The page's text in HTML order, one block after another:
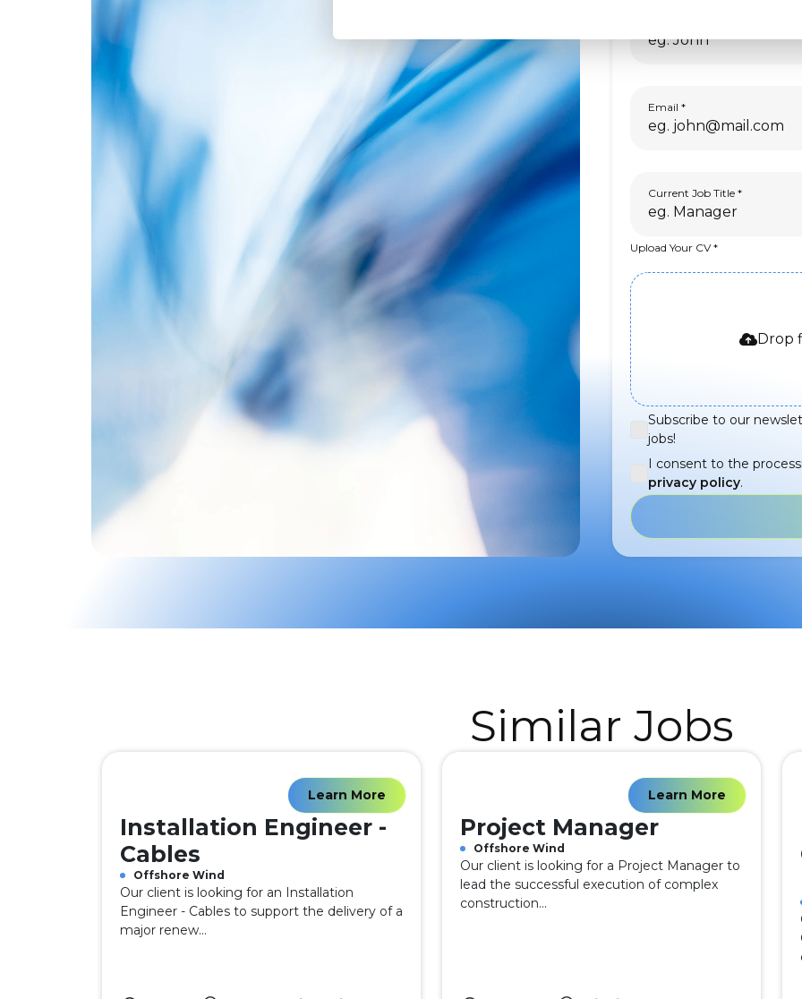
Email
Current Job Title
Upload Your CV
Drop
Subscribe to our
jobs!
I consent to the
privacy policy.
Similar Jobs
Learn More
Installation Engineer -
Cables
Offshore Wind
Our client is looking for an Installation
Engineer - Cables to support the delivery of a
major renew...
Learn More
Project Manager
Offshore Wind
Our client is looking for a Project Manager to
lead the successful execution of complex
construction...